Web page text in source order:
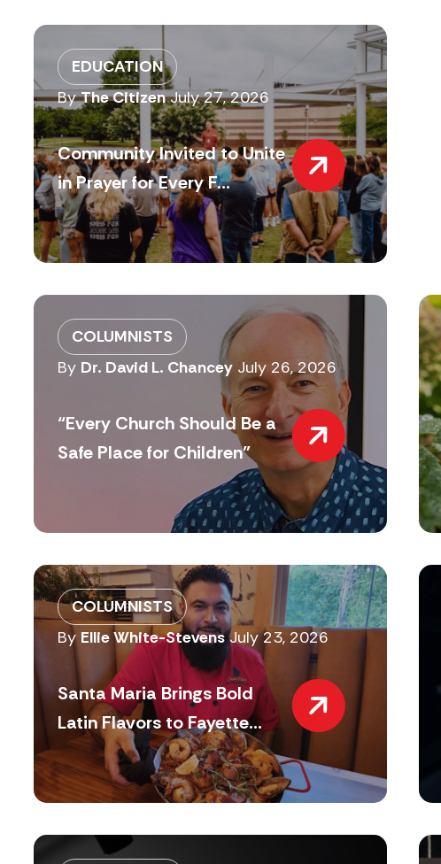
EDUCATION
ByThe Citizen July 27, 2026
Community Invited to Unite
in Prayer for Every F...
COLUMNISTS
By Dr. David L. Chancey July 26, 2026
“Every Church Should Be a
Safe Place for Children”
COLUMNISTS
By Ellie White-Stevens July 23, 2026
Santa Maria Brings Bold
Latin Flavors to Fayette...